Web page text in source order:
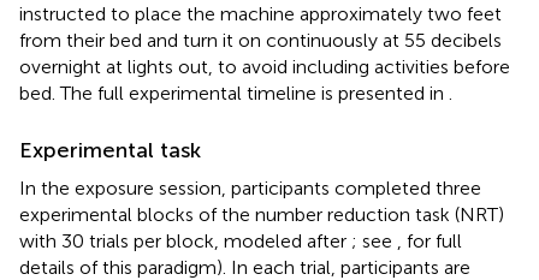
instructed to place the machine approximately two feet
from their bed and turn it on continuously at 55 decibels
overnight at lights out, to avoid including activities before
bed. The full experimental timeline is presented in
Experimental task
In the exposure session, participants completed three
experimental blocks of the number reduction task (NRT)
with 30 trials per block, modeled after ; see
, for full
details of this paradigm). In each trial, participants are